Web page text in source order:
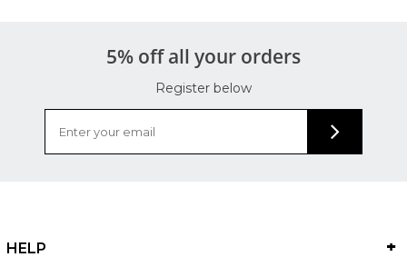
5% off all your orders
Register below
HELP